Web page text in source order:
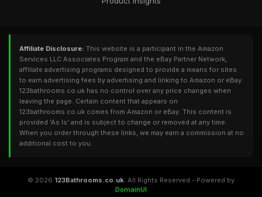
Affiliate Disclosure: This website is a participant in the Amazon
Services LLC Associates Program and the eBay Partner Network,
affiliate advertising programs designed to provide a means for sites
to earn advertising fees by advertising and linking to Amazon or eBay.
123bathrooms.co.uk has no control over any price changes when
leaving the page. Certain content that appears on
123bathrooms.co.uk comes from Amazon or eBay. This content is
provided 'As Is' and is subject to change or removed at any time.
When you order through these links, we may earn a commission at no
additional cost to you.
© 2026 123Bathrooms.co.uk. All Rights Reserved - Powered by
DomainUI